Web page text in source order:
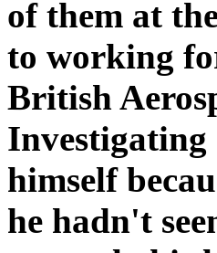
of them at
to working
British
himself
he hadn't